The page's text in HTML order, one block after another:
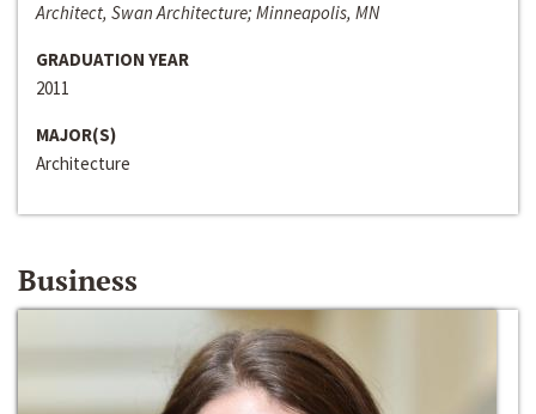
Architect, Swan Architecture; Minneapolis, MN
GRADUATION YEAR
2011
MAJOR(S)
Architecture
Business